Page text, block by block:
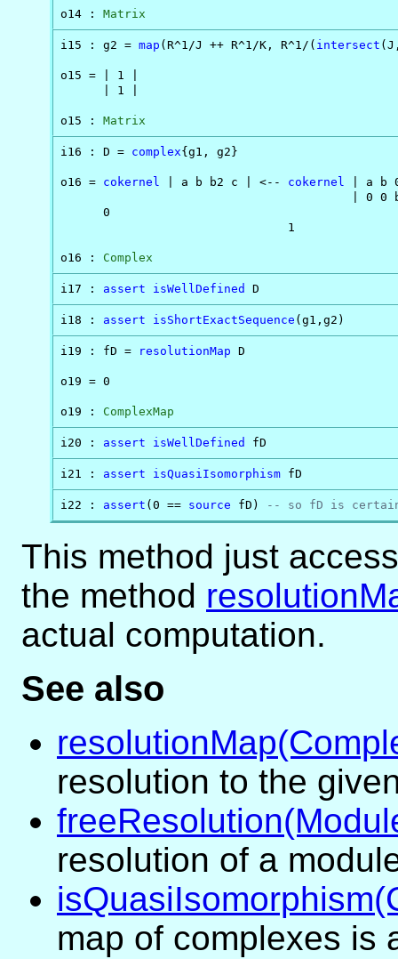
o14 : Matrix
i15 : g2 = map (R^1/J ++ R^1/K, R^1/( intersect
o15 = | 1 |
      | 1 |
o15 : Matrix
i16 : D = complex{g1, g2}
o16 = cokernel | a b b2 c | <-- cokernel | a b
|
0
                                1
o16 : Complex
i17 : assert isWellDefined D
i18 : assert isShortExactSequence (g1,g2)
i19 : fD = resolutionMap D
o19 = 0
o19 : ComplexMap
i20 : assert isWellDefined fD
i21 : assert isQuasiIsomorphism fD
i22 : assert (0 == source fD) -- so fD is
This method just
the method
actual computation.
See also
resolution to the
resolution of a
map of complexes is